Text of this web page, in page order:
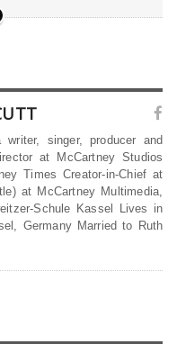
singer, producer and
at McCartney Studios
Times Creator-in-Chief at
at McCartney Multimedia,
Schule Kassel Lives in
Germany Married to Ruth